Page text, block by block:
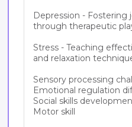
Depression -
through therapeutic
Stress - Teaching
and relaxation
Sensory processing
Emotional regulation
Social skills
Motor skill